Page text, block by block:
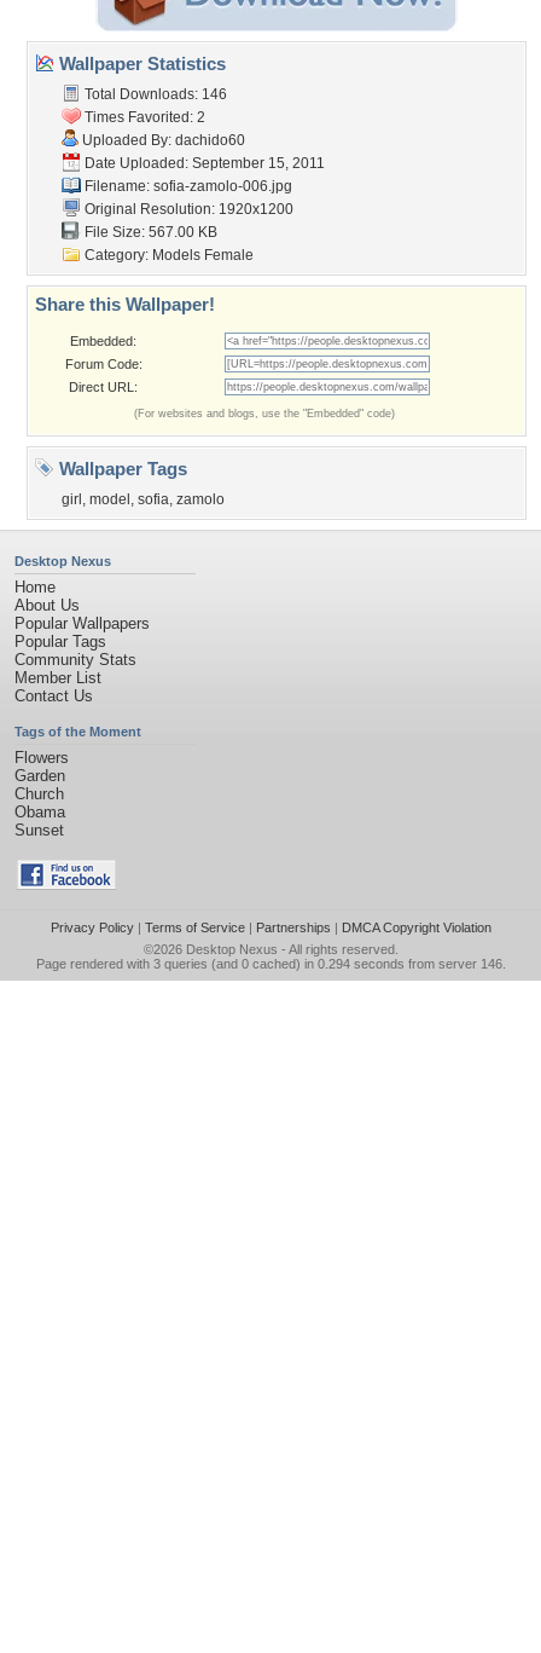
Wallpaper Statistics
Total Downloads: 146
Times Favorited: 2
Uploaded By: dachido60
Date Uploaded: September 15, 2011
Filename: sofia-zamolo-006.jpg
Original Resolution: 1920x1200
File Size: 567.00 KB
Category: Models Female
Share this Wallpaper!
Embedded:
Forum Code:
Direct URL:
(For websites and blogs, use the "Embedded" code)
Wallpaper Tags
girl , model , sofia, zamolo
Desktop Nexus
Home
About Us
Popular Wallpapers
Popular Tags
Community Stats
Member List
Contact Us
Tags of the Moment
Flowers
Garden
Church
Obama
Sunset
Privacy Policy| Terms of Service| Partnerships | DMCA Copyright Violation
©2026 Desktop Nexus - All rights reserved.
Page rendered with 3 queries (and 0 cached) in 0.294 seconds from server 146.